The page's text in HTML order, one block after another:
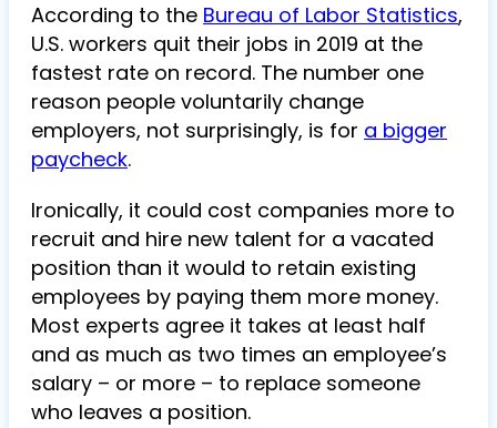
According to the Bureau of Labor Statistics,
U.S. workers quit their jobs in 2019 at the
fastest rate on record. The number one
reason people voluntarily change
employers, not surprisingly, is for a bigger
paycheck.
Ironically, it could cost companies more to
recruit and hire new talent for a vacated
position than it would to retain existing
employees by paying them more money.
Most experts agree it takes at least half
and as much as two times an employee’s
salary – or more – to replace someone
who leaves a position.